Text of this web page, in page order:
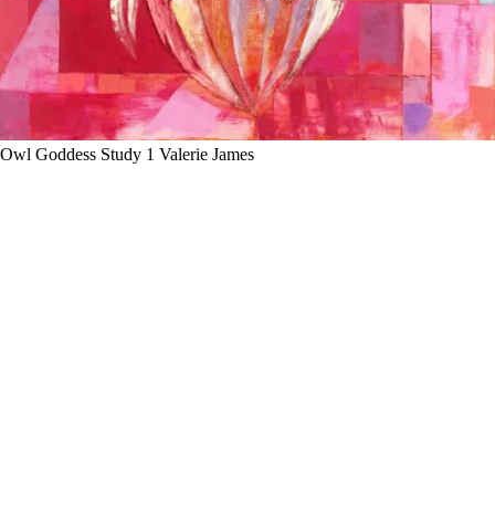
Owl Goddess Study 1 Valerie James